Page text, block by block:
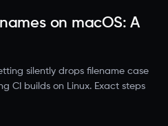
on macOS: A
silently drops filename case
CI builds on Linux. Exact steps